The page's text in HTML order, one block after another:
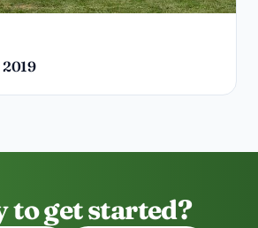
2019
to get started?